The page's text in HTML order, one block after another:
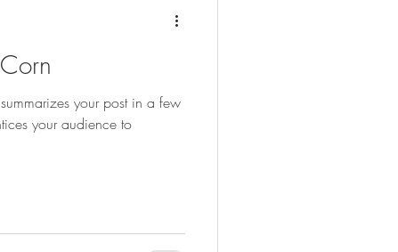
your post in a few
your audience to